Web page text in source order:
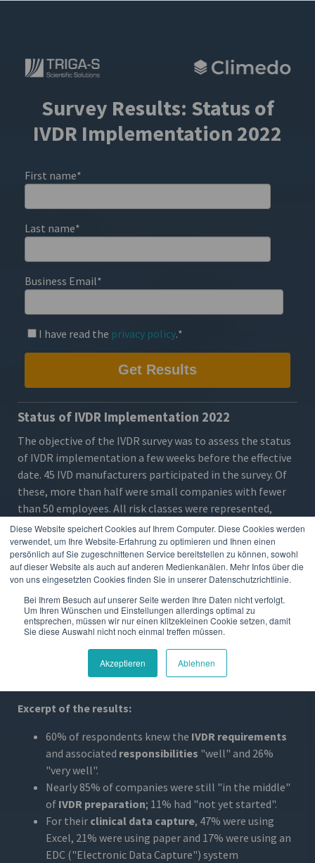
Diese Website speichert Cookies auf Ihrem Computer. Diese Cookies werden
verwendet, um Ihre Website-Erfahrung zu optimieren und Ihnen einen
persönlich auf Sie zugeschnittenen Service bereitstellen zu können, sowohl
auf dieser Website als auch auf anderen Medienkanälen. Mehr Infos über die
von uns eingesetzten Cookies finden Sie in unserer Datenschutzrichtlinie.
Bei Ihrem Besuch auf unserer Seite werden Ihre Daten nicht verfolgt.
Um Ihren Wünschen und Einstellungen allerdings optimal zu
entsprechen, müssen wir nur einen klitzekleinen Cookie setzen, damit
Sie diese Auswahl nicht noch einmal treffen müssen.
Akzeptieren Ablehnen
Survey Results: Status of
IVDR Implementation 2022
First name*
Last name*
Business Email*
I have read the privacy policy.*
Status of IVDR Implementation 2022
The objective of the IVDR survey was to assess the status
of IVDR implementation a few weeks before the effective
date. 45 IVD manufacturers participated in the survey. Of
these, more than half were small companies with fewer
than 50 employees. All risk classes were represented,
particularly A (sterile), B and C. The majority of
respondents had not yet certified their products under
IVDR.
Theresultsshow that therequirementsare already clear
to most companies, but the majority are still in the
middle ofpreparation, very few have started EUDAMED
registration and only half have a Notified Body. The most
challenging aspectsof the IVDR are the timelines,
performance requirements and post-market
Excerpt of the results:
60% of respondents knew the IVDR requirements
and associated responsibilities "well" and 26%
"very well".
Nearly 85% of companies were still "in the middle"
of IVDR preparation; 11% had "not yet started".
For their clinical data capture, 47% were using
Excel, 21% were using paper and 17% were using an
EDC ("Electronic Data Capture") system